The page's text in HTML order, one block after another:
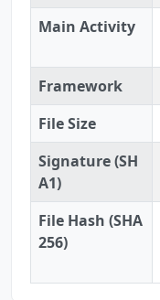
Main Activity
Framework
File Size
Signature (SH
A1)
File Hash (SHA
256)